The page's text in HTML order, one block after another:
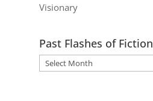
Visionary
Past Flashes of Fiction